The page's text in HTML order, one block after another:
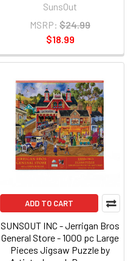
SunsOut
MSRP: $24.99
$18.99
ADD TO CART
SUNSOUT INC - Jerrigan Bros
General Store - 1000 pc Large
Pieces Jigsaw Puzzle by